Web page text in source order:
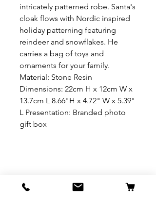
intricately patterned robe. Santa's
cloak flows with Nordic inspired
holiday patterning featuring
reindeer and snowflakes. He
carries a bag of toys and
ornaments for your family.
Material: Stone Resin
Dimensions: 22cm H x 12cm W x
13.7cm L 8.66"H x 4.72" W x 5.39"
L Presentation: Branded photo
gift box